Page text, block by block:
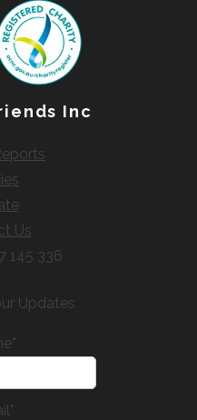
Inc
Us
145 336
Updates